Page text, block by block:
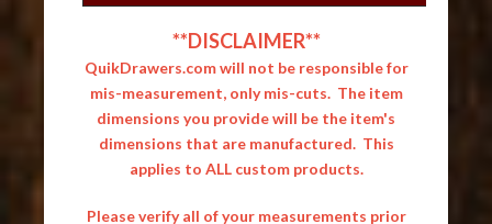
**DISCLAIMER**
QuikDrawers.com will not be responsible for
mis-measurement, only mis-cuts. The item
dimensions you provide will be the item's
dimensions that are manufactured. This
applies to ALL custom products.
Please verify all of your measurements prior